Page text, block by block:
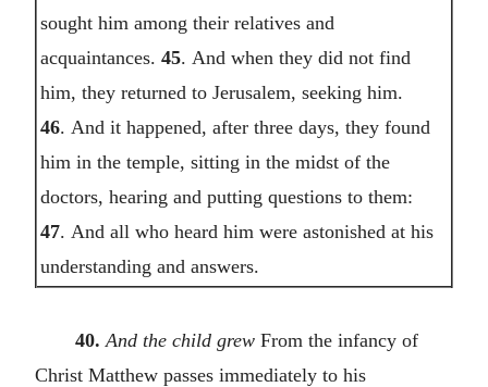
sought him among their relatives and
acquaintances. 45. And when they did not find
him, they returned to Jerusalem, seeking him.
46. And it happened, after three days, they found
him in the temple, sitting in the midst of the
doctors, hearing and putting questions to them:
47. And all who heard him were astonished at his
understanding and answers.
40. And the child grewFrom the infancy of
Christ Matthew passes immediately to his